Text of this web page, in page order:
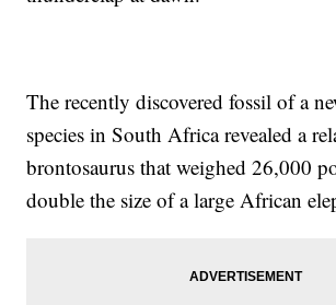
The recently discovered fossil of a
species in South Africa revealed a
brontosaurus that weighed 26,000
double the size of a large African